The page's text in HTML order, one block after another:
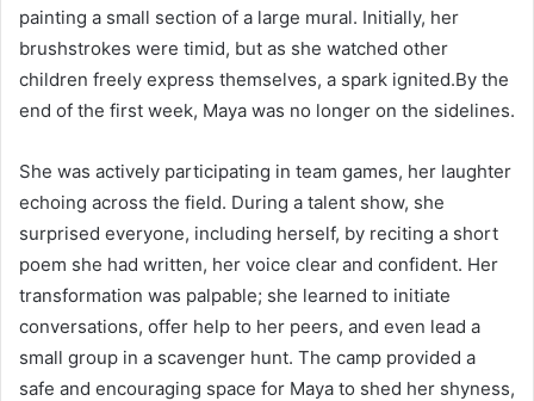
painting a small section of a large mural. Initially, her
brushstrokes were timid, but as she watched other
children freely express themselves, a spark ignited.By the
end of the first week, Maya was no longer on the sidelines.
She was actively participating in team games, her laughter
echoing across the field. During a talent show, she
surprised everyone, including herself, by reciting a short
poem she had written, her voice clear and confident. Her
transformation was palpable; she learned to initiate
conversations, offer help to her peers, and even lead a
small group in a scavenger hunt. The camp provided a
safe and encouraging space for Maya to shed her shyness,